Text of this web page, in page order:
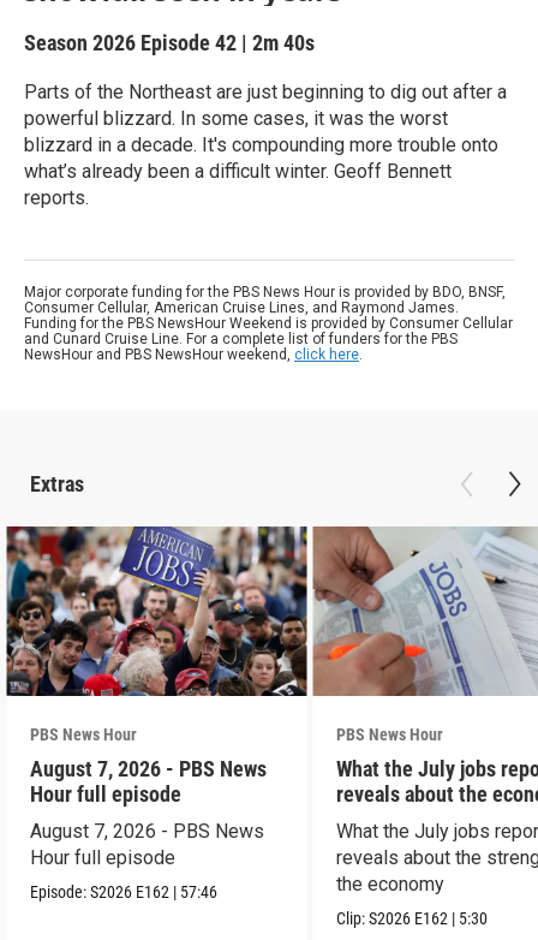
Season 2026 Episode 42 | 2m 40s
Parts of the Northeast are just beginning to dig out after a
powerful blizzard. In some cases, it was the worst
blizzard in a decade. It's compounding more trouble onto
what’s already been a difficult winter. Geoff Bennett
reports.
Major corporate funding for the PBS News Hour is provided by BDO, BNSF,
Consumer Cellular, American Cruise Lines, and Raymond James.
Funding for the PBS NewsHour Weekend is provided by Consumer Cellular
and Cunard Cruise Line. For a complete list of funders for the PBS
NewsHour and PBS NewsHour weekend, click here.
Extras
PBS News Hour
August 7, 2026 - PBS News
Hour full episode
August 7, 2026 - PBS News
Hour full episode
Episode:S2026 E162 | 57:46
PBS News Hour
What the July jobs
reveals about the
What the July jobs
reveals about the
the economy
Clip:S2026 E162 | 5:30